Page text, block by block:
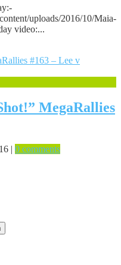
uploads/2016/10/Maia-
video:...
MegaRallies
| 0 comments